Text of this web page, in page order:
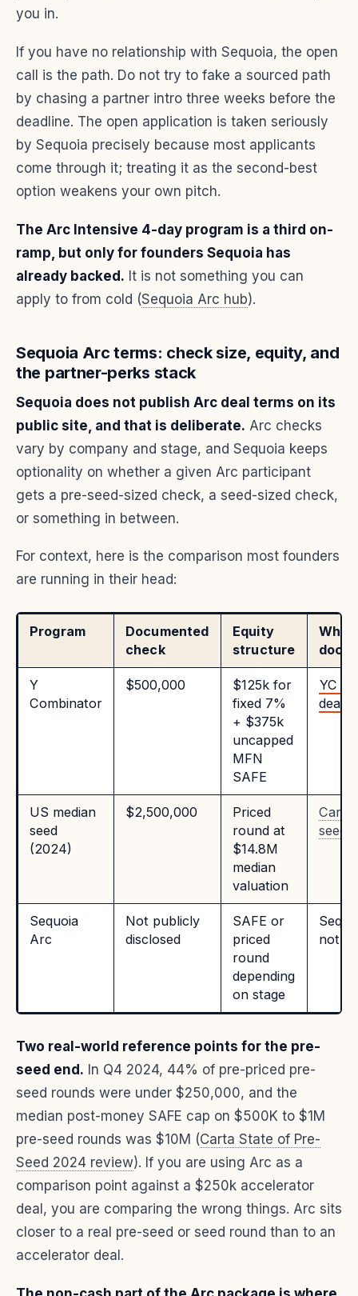
you in.
If you have no relationship with Sequoia, the open
call is the path. Do not try to fake a sourced path
by chasing a partner intro three weeks before the
deadline. The open application is taken seriously
by Sequoia precisely because most applicants
come through it; treating it as the second-best
option weakens your own pitch.
The Arc Intensive 4-day program is a third on-
ramp, but only for founders Sequoia has
already backed. It is not something you can
apply to from cold (Sequoia Arc hub).
Sequoia Arc terms: check size, equity, and
the partner-perks stack
Sequoia does not publish Arc deal terms on its
public site, and that is deliberate. Arc checks
vary by company and stage, and Sequoia keeps
optionality on whether a given Arc participant
gets a pre-seed-sized check, a seed-sized check,
or something in between.
For context, here is the comparison most founders
are running in their head:
Program
Documented
check
Equity
structure
Y
Combinator
$500,000
$125k for
fixed 7%
+ $375k
uncapped
MFN
SAFE
YC
deal
US median
seed
(2024)
$2,500,000
Priced
round at
$14.8M
median
valuation
Carta
seed
Sequoia
Arc
Not publicly
disclosed
SAFE or
priced
round
depending
on stage
not
Two real-world reference points for the pre-
seed end. In Q4 2024, 44% of pre-priced pre-
seed rounds were under $250,000, and the
median post-money SAFE cap on $500K to $1M
pre-seed rounds was $10M (Carta State of Pre-
Seed 2024 review). If you are using Arc as a
comparison point against a $250k accelerator
deal, you are comparing the wrong things. Arc sits
closer to a real pre-seed or seed round than to an
accelerator deal.